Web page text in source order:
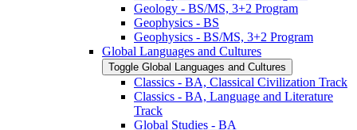
Geology -​ BS/​MS, 3+2 Program
Geophysics -​ BS
Geophysics -​ BS/​MS, 3+2 Program
Global Languages and Cultures
Toggle Global Languages and Cultures
Classics -​ BA, Classical Civilization Track
Classics -​ BA, Language and Literature
Track
Global Studies -​ BA